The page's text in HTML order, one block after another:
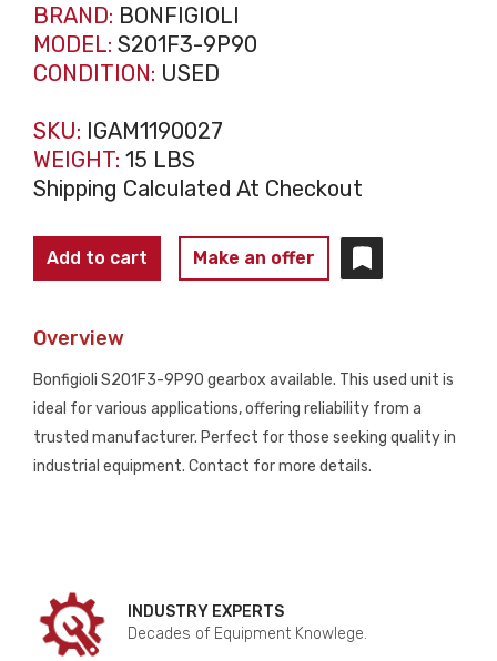
BRAND: BONFIGIOLI
MODEL: S201F3-9P90
CONDITION: USED
SKU: IGAM1190027
WEIGHT: 15 LBS
Shipping Calculated At Checkout
BONFIGIOLI
GEARBOX
9P90
quantity
Add to cart Make an offer
Overview
Bonfigioli S201F3-9P90 gearbox available. This used unit is
ideal for various applications, offering reliability from a
trusted manufacturer. Perfect for those seeking quality in
industrial equipment. Contact for more details.
INDUSTRY EXPERTS
Decades of Equipment Knowlege.